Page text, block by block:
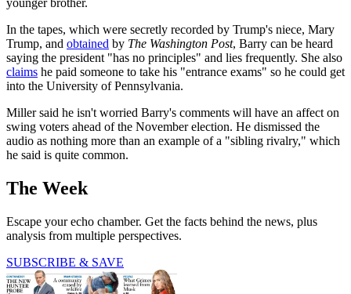
younger brother.
In the tapes, which were secretly recorded by Trump's niece, Mary
Trump, and obtained by The Washington Post, Barry can be heard
saying the president "has no principles" and lies frequently. She also
claims he paid someone to take his "entrance exams" so he could get
into the University of Pennsylvania.
Miller said he isn't worried Barry's comments will have an affect on
swing voters ahead of the November election. He dismissed the
audio as nothing more than an example of a "sibling rivalry," which
he said is quite common.
The Week
Escape your echo chamber. Get the facts behind the news, plus
analysis from multiple perspectives.
SUBSCRIBE & SAVE